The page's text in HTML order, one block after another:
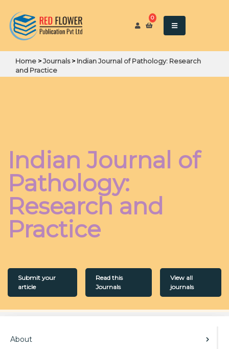
0
Home >Journals> Indian Journal of Pathology: Research
and Practice
Indian Journal of
Pathology:
Research and
Practice
Submit your
article
Read this
Journals
View all
journals
About